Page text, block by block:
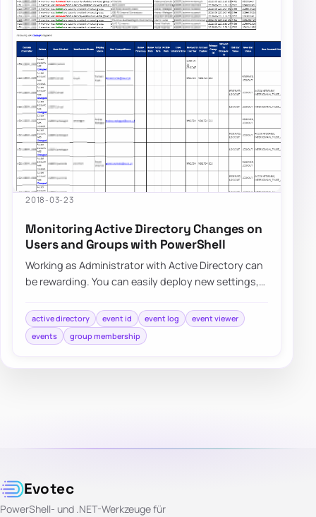
2018-03-23
Monitoring Active Directory Changes on
Users and Groups with PowerShell
Working as Administrator with Active Directory can
be rewarding. You can easily deploy new settings,
active directory event id event log
event viewer
events
group membership
Evotec
PowerShell- und .NET-Werkzeuge für